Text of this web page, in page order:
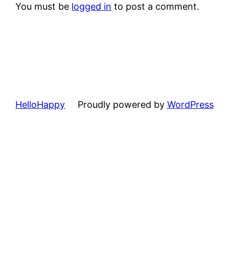
You must be logged in to post a comment.
HelloHappy Proudly powered by WordPress